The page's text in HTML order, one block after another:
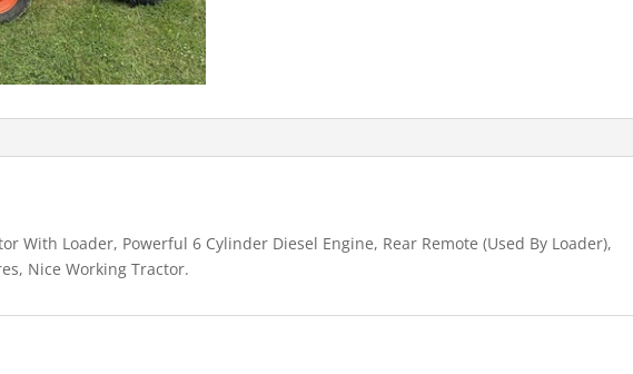
With Loader, Powerful 6 Cylinder Diesel Engine, Rear Remote (Used By Loader),
Nice Working Tractor.